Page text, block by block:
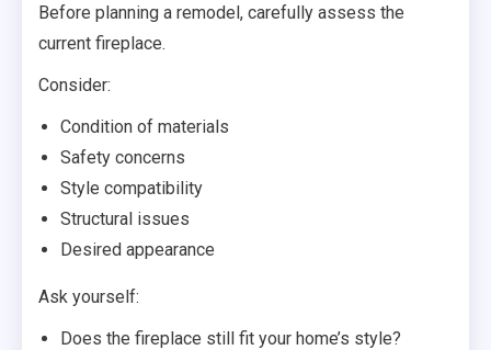
Before planning a remodel, carefully assess the
current fireplace.
Consider:
Condition of materials
Safety concerns
Style compatibility
Structural issues
Desired appearance
Ask yourself:
Does the fireplace still fit your home’s style?